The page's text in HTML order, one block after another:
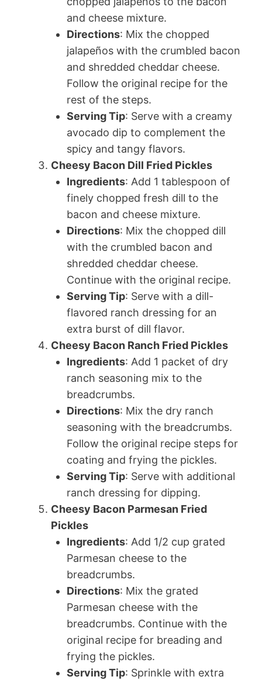
and cheese mixture.
Directions: Mix the chopped
jalapeños with the crumbled bacon
and shredded cheddar cheese.
Follow the original recipe for the
rest of the steps.
Serving Tip: Serve with a creamy
avocado dip to complement the
spicy and tangy flavors.
Cheesy Bacon Dill Fried Pickles
Ingredients: Add 1 tablespoon of
finely chopped fresh dill to the
bacon and cheese mixture.
Directions: Mix the chopped dill
with the crumbled bacon and
shredded cheddar cheese.
Continue with the original recipe.
Serving Tip: Serve with a dill-
flavored ranch dressing for an
extra burst of dill flavor.
Cheesy Bacon Ranch Fried Pickles
Ingredients: Add 1 packet of dry
ranch seasoning mix to the
breadcrumbs.
Directions: Mix the dry ranch
seasoning with the breadcrumbs.
Follow the original recipe steps for
coating and frying the pickles.
Serving Tip: Serve with additional
ranch dressing for dipping.
Cheesy Bacon Parmesan Fried
Pickles
Ingredients: Add 1/2 cup grated
Parmesan cheese to the
breadcrumbs.
Directions: Mix the grated
Parmesan cheese with the
breadcrumbs. Continue with the
original recipe for breading and
frying the pickles.
Serving Tip: Sprinkle with extra